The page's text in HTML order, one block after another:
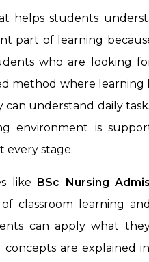
helps students
part of learning
who are looking
method where learning
understand daily
environment is
every stage.
like BSc Nursing
classroom learning
can apply what
are explained